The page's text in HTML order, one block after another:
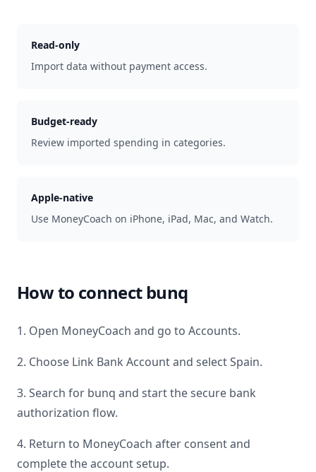
Read-only
Import data without payment access.
Budget-ready
Review imported spending in categories.
Apple-native
Use MoneyCoach on iPhone, iPad, Mac, and Watch.
How to connectbunq
1. Open MoneyCoach and go to Accounts.
2. Choose Link Bank Account and selectSpain.
3. Search for bunq and start the secure bank
authorization flow.
4. Return to MoneyCoach after consent and
complete the account setup.